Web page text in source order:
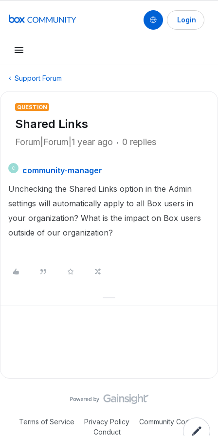
Login
Support Forum
QUESTION
Shared Links
Forum|Forum|1 year ago 0 replies
C
community-manager
Unchecking the Shared Links option in the Admin
settings will automatically apply to all Box users in
your organization? What is the impact on Box users
outside of our organization?
Terms of Service Privacy Policy
Community Code of
Conduct